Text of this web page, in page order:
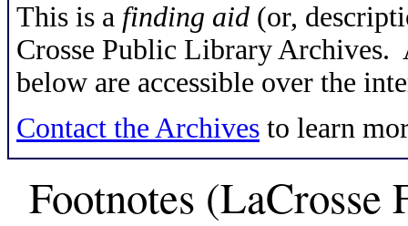
This is a finding aid (or,
Crosse Public Library Archives.
below are accessible over the
Contact the Archives to learn
Footnotes (LaCrosse